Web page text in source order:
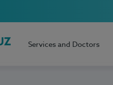
Services and Doctors